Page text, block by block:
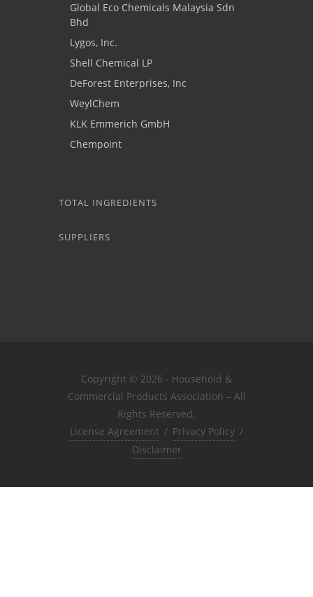
Global Eco Chemicals Malaysia Sdn
Bhd
Lygos, Inc.
Shell Chemical LP
DeForest Enterprises, Inc
WeylChem
KLK Emmerich GmbH
Chempoint
TOTAL INGREDIENTS
SUPPLIERS
Copyright © 2026 - Household &
Commercial Products Association – All
Rights Reserved.
License Agreement / Privacy Policy /
Disclaimer